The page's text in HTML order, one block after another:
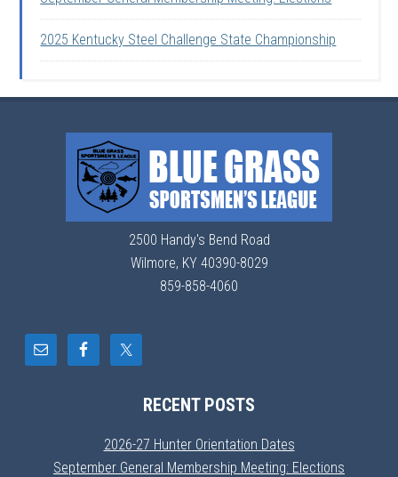
2025 Kentucky Steel Challenge State Championship
2500 Handy's Bend Road
Wilmore, KY 40390-8029
859-858-4060
RECENT POSTS
2026-27 Hunter Orientation Dates
September General Membership Meeting: Elections